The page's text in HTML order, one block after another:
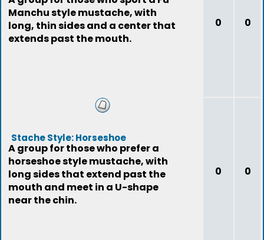
Manchu style mustache, with
long, thin sides and a center that
extends past the mouth.
0 0
Stache Style: Horseshoe
A group for those who prefer a
horseshoe style mustache, with
long sides that extend past the
mouth and meet in a U-shape
near the chin.
0 0